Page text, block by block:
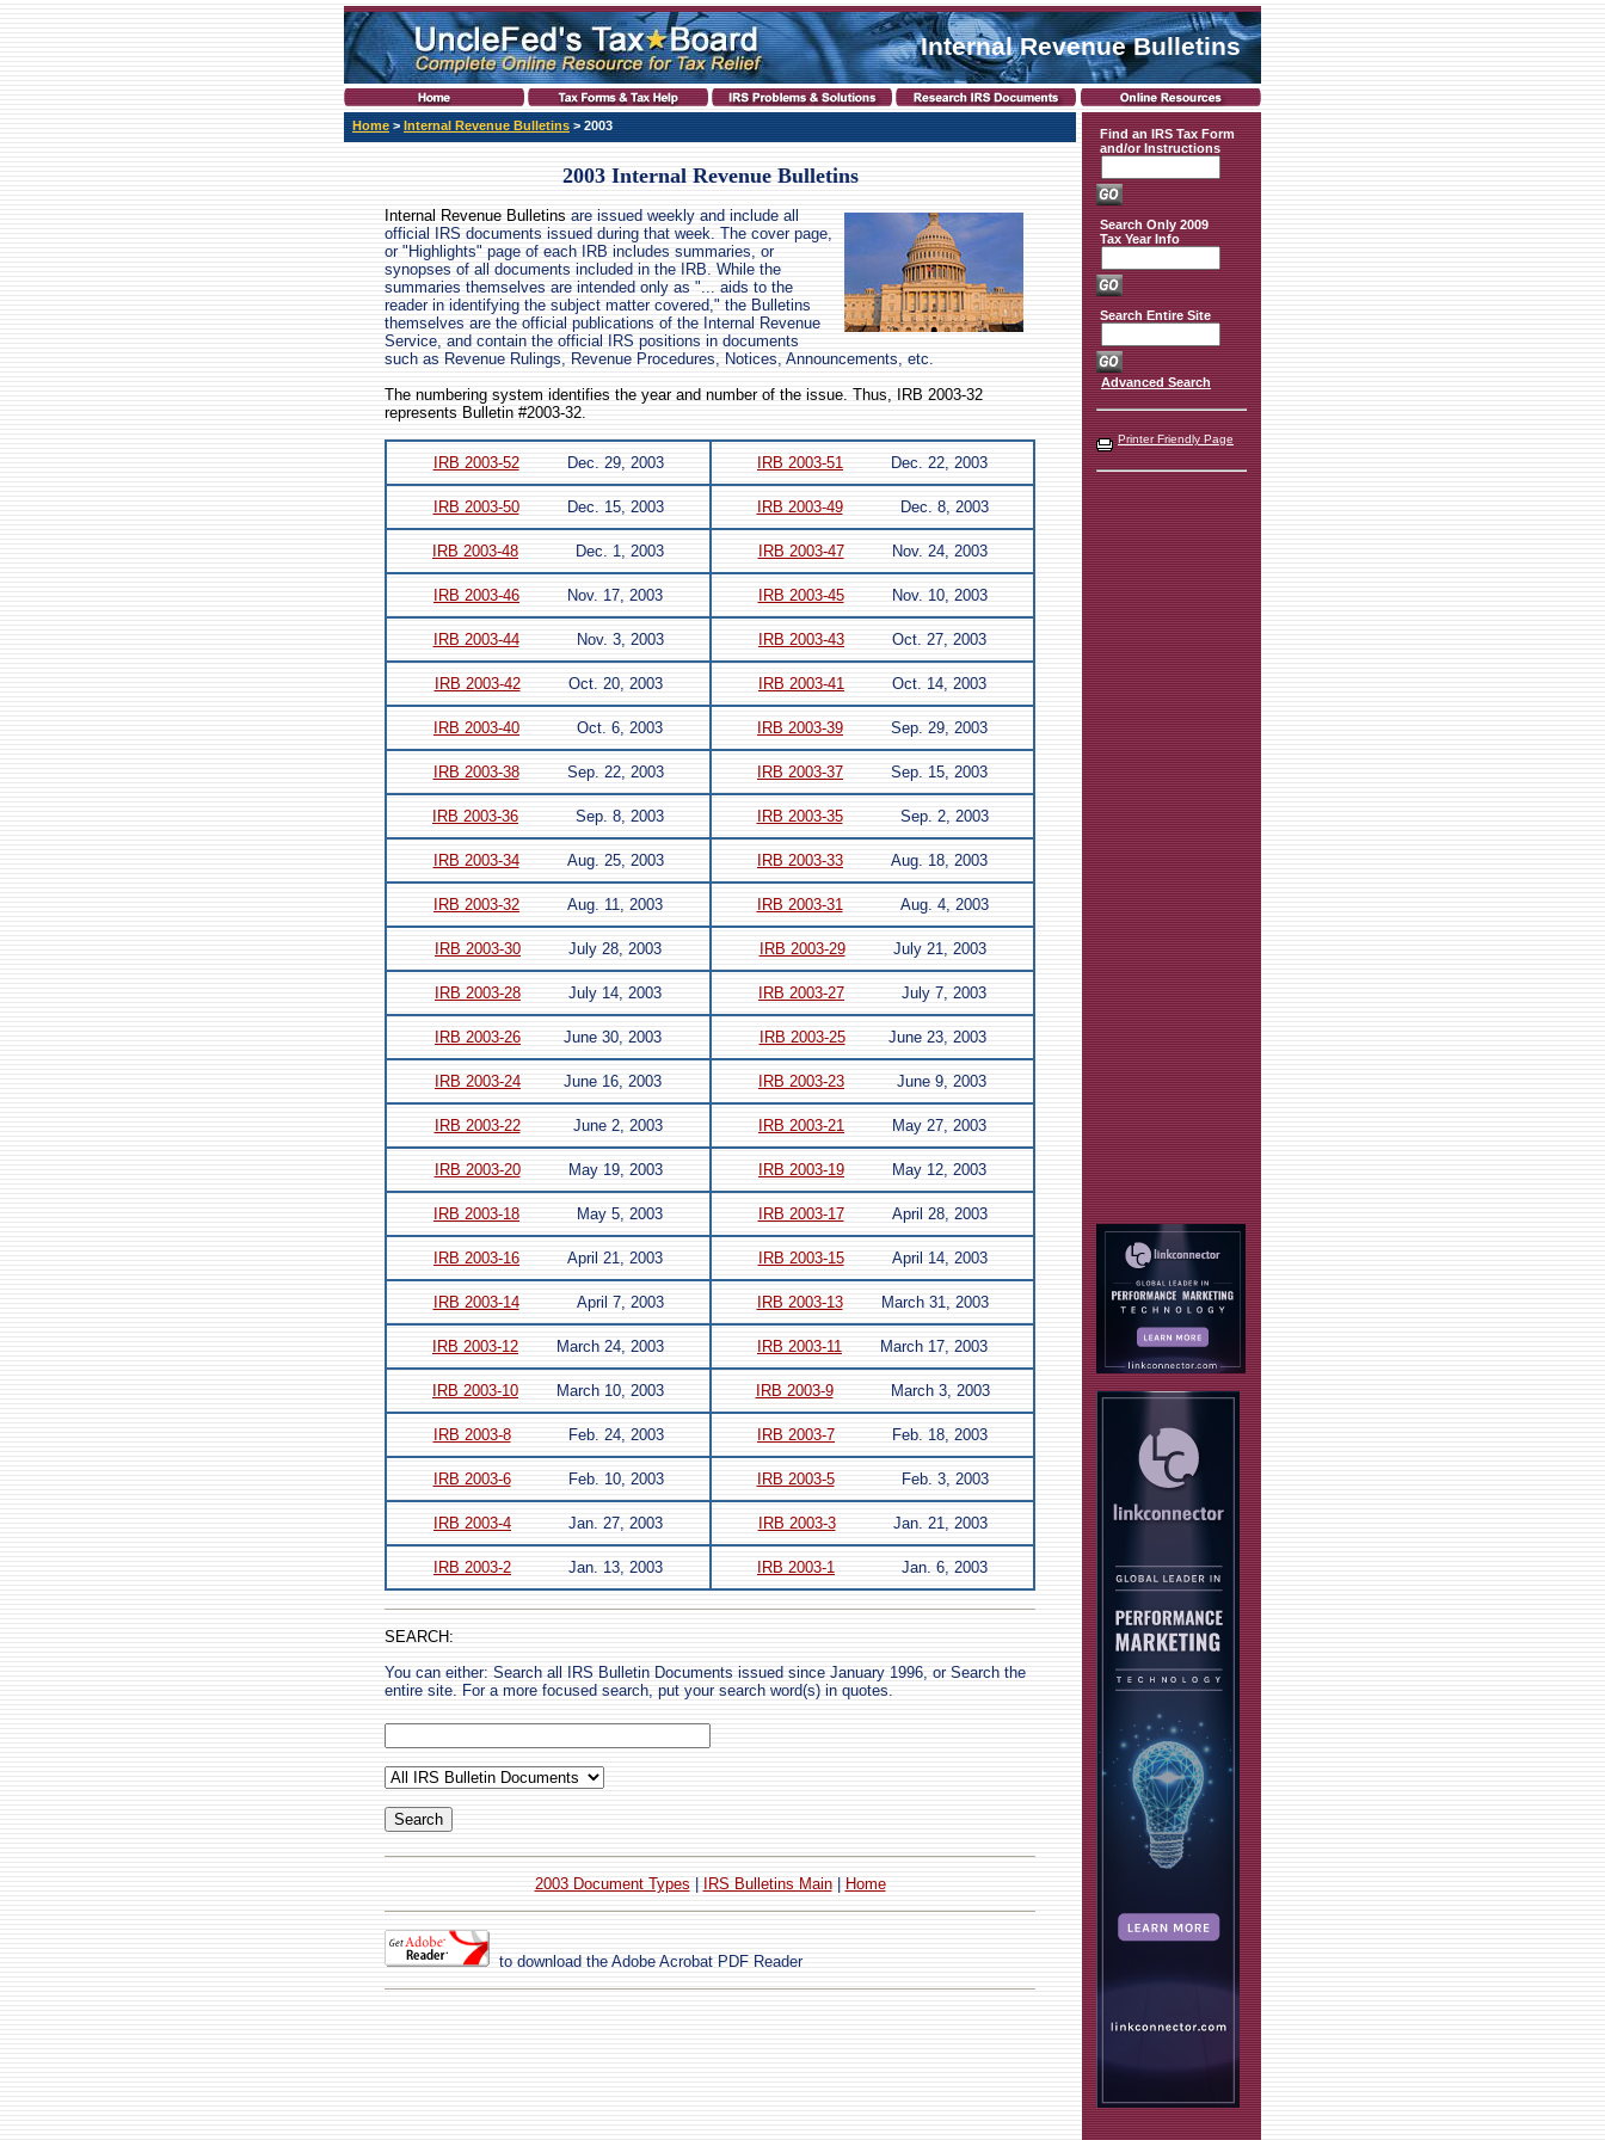
Internal Revenue Bulletins
Home > Internal Revenue Bulletins > 2003
2003 Internal Revenue Bulletins
Internal Revenue Bulletins are issued weekly and include all
official IRS documents issued during that week. The cover page,
or "Highlights" page of each IRB includes summaries, or
synopses of all documents included in the IRB. While the
summaries themselves are intended only as "... aids to the
reader in identifying the subject matter covered," the Bulletins
themselves are the official publications of the Internal Revenue
Service, and contain the official IRS positions in documents
such as Revenue Rulings, Revenue Procedures, Notices, Announcements, etc.
The numbering system identifies the year and number of the issue. Thus, IRB 2003-32
represents Bulletin #2003-32.
IRB 2003-52 Dec. 29, 2003 IRB 2003-51 Dec. 22, 2003
IRB 2003-50 Dec. 15, 2003 IRB 2003-49 Dec. 8, 2003
IRB 2003-48 Dec. 1, 2003 IRB 2003-47 Nov. 24, 2003
IRB 2003-46 Nov. 17, 2003 IRB 2003-45 Nov. 10, 2003
IRB 2003-44 Nov. 3, 2003 IRB 2003-43 Oct. 27, 2003
IRB 2003-42 Oct. 20, 2003 IRB 2003-41 Oct. 14, 2003
IRB 2003-40 Oct. 6, 2003 IRB 2003-39 Sep. 29, 2003
IRB 2003-38 Sep. 22, 2003 IRB 2003-37 Sep. 15, 2003
IRB 2003-36 Sep. 8, 2003 IRB 2003-35 Sep. 2, 2003
IRB 2003-34 Aug. 25, 2003 IRB 2003-33 Aug. 18, 2003
IRB 2003-32 Aug. 11, 2003 IRB 2003-31 Aug. 4, 2003
IRB 2003-30 July 28, 2003 IRB 2003-29 July 21, 2003
IRB 2003-28 July 14, 2003 IRB 2003-27 July 7, 2003
IRB 2003-26 June 30, 2003 IRB 2003-25 June 23, 2003
IRB 2003-24 June 16, 2003 IRB 2003-23 June 9, 2003
IRB 2003-22 June 2, 2003 IRB 2003-21 May 27, 2003
IRB 2003-20 May 19, 2003 IRB 2003-19 May 12, 2003
IRB 2003-18 May 5, 2003 IRB 2003-17 April 28, 2003
IRB 2003-16 April 21, 2003 IRB 2003-15 April 14, 2003
IRB 2003-14 April 7, 2003 IRB 2003-13 March 31, 2003
IRB 2003-12 March 24, 2003 IRB 2003-11 March 17, 2003
IRB 2003-10 March 10, 2003 IRB 2003-9 March 3, 2003
IRB 2003-8 Feb. 24, 2003 IRB 2003-7 Feb. 18, 2003
IRB 2003-6 Feb. 10, 2003 IRB 2003-5 Feb. 3, 2003
IRB 2003-4 Jan. 27, 2003 IRB 2003-3 Jan. 21, 2003
IRB 2003-2 Jan. 13, 2003 IRB 2003-1 Jan. 6, 2003
SEARCH:
You can either: Search all IRS Bulletin Documents issued since January 1996, or Search the
entire site. For a more focused search, put your search word(s) in quotes.
2003 Document Types IRS Bulletins Main| Home
to download the Adobe Acrobat PDF Reader
Find an IRS Tax Form
and/or Instructions
Search Only 2009
Tax Year Info
Search Entire Site
Advanced Search
Printer Friendly Page